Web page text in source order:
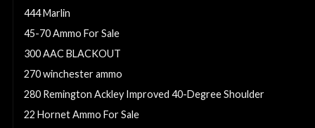
444 Marlin
45-70 Ammo For Sale
300 AAC BLACKOUT
270 winchester ammo
280 Remington Ackley Improved 40-Degree Shoulder
22 Hornet Ammo For Sale